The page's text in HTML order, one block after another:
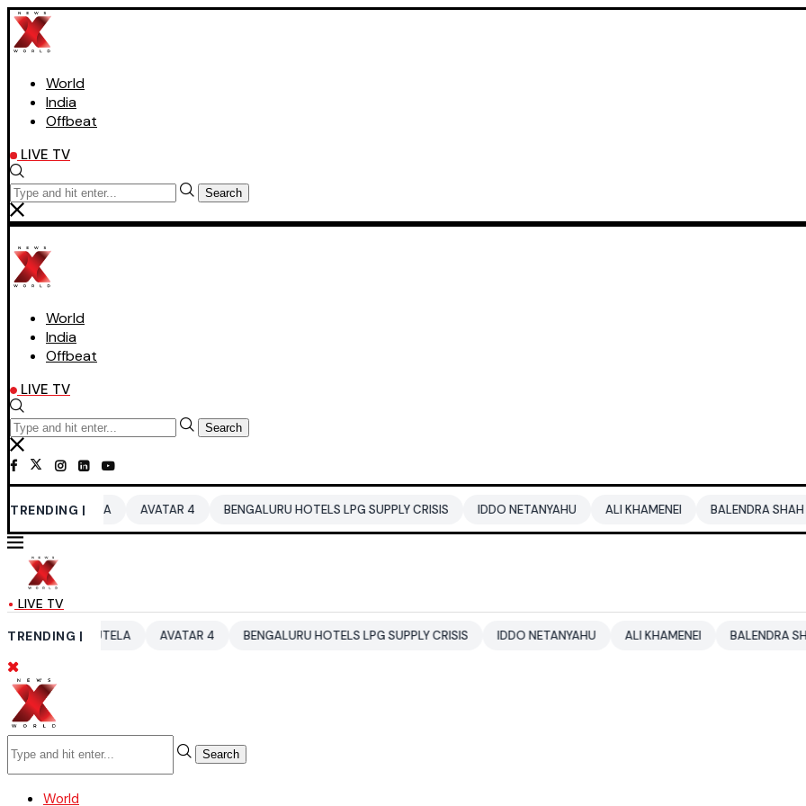
World
India
Offbeat
LIVE TV
Search
World
India
Offbeat
LIVE TV
Search
TRENDING |AVATAR 4 BENGALURU HOTELS LPG SUPPLY CRISIS IDDO NETANYAHU ALI KHAMENEI BALENDRA SHAH CBSE
LIVE TV
TRENDING |
RAUTELA AVATAR 4 BENGALURU HOTELS LPG SUPPLY CRISIS IDDO NETANYAHU ALI KHAMENEI BALENDRA SHAH
Search
World